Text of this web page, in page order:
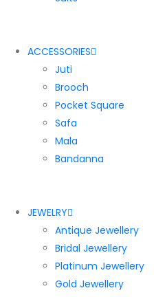
ACCESSORIES
Juti
Brooch
Pocket Square
Safa
Mala
Bandanna
JEWELRY
Antique Jewellery
Bridal Jewellery
Platinum Jewellery
Gold Jewellery